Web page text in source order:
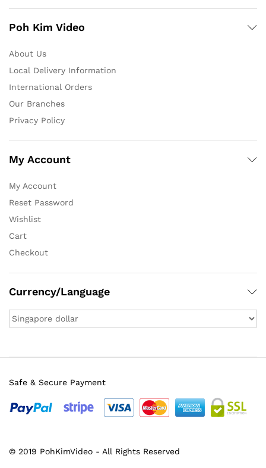
Poh Kim Video
About Us
Local Delivery Information
International Orders
Our Branches
Privacy Policy
My Account
My Account
Reset Password
Wishlist
Cart
Checkout
Currency/Language
© 2019 PohKimVideo - All Rights Reserved
Safe & Secure Payment